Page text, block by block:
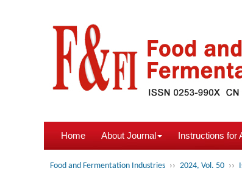
Home About Journal Instructions for
Food and Fermentation Industries ›› 2024, Vol. 50 ››